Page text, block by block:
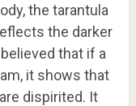
the tarantula
the darker
that if a
it shows that
dispirited. It